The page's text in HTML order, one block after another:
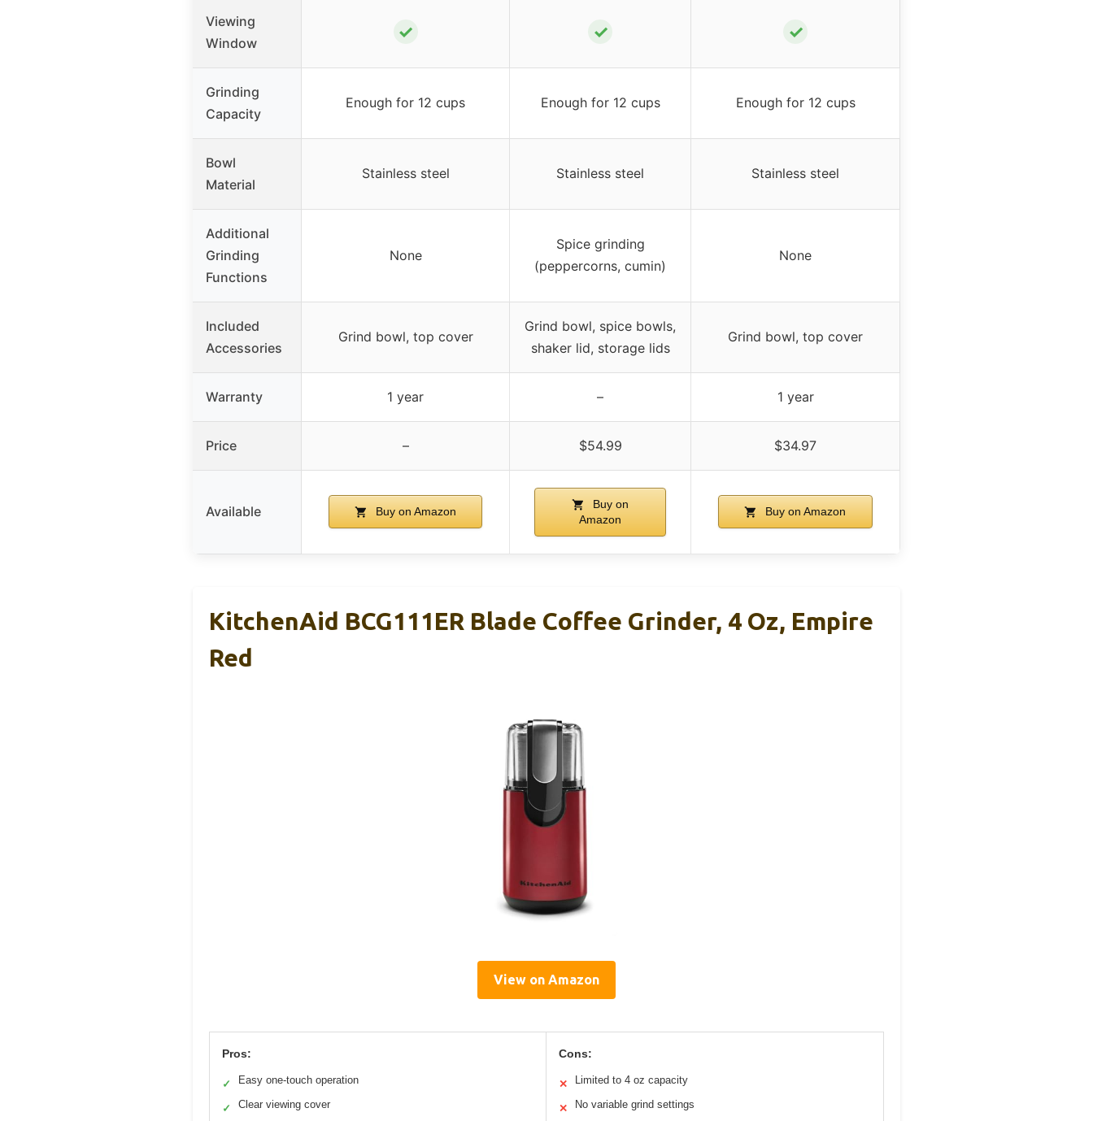
Viewing
Window
✓ ✓ ✓
Grinding
Capacity
Enough for 12 cups Enough for 12 cups Enough for 12 cups
Bowl
Material
Stainless steel Stainless steel Stainless steel
Additional
Grinding
Functions
None
Spice grinding
(peppercorns, cumin)
None
Included
Accessories
Grind bowl, top cover
Grind bowl, spice bowls,
shaker lid, storage lids
Grind bowl, top cover
Warranty 1 year – 1 year
Price – $54.99 $34.97
Available Buy on Amazon
Buy on
Amazon
Buy on Amazon
KitchenAid BCG111ER Blade Coffee Grinder, 4 Oz, Empire
Red
View on Amazon
Pros:
✓ Easy one-touch operation
✓ Clear viewing cover
Cons:
✕ Limited to 4 oz capacity
✕ No variable grind settings